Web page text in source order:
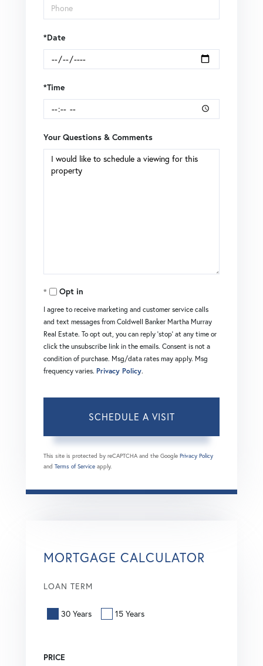
*Date
*Time
Your Questions & Comments
Opt in
I agree to receive marketing and customer service calls
and text messages from Coldwell Banker Martha Murray
Real Estate. To opt out, you can reply 'stop' at any time or
click the unsubscribe link in the emails. Consent is not a
condition of purchase. Msg/data rates may apply. Msg
frequency varies. Privacy Policy.
This site is protected by reCAPTCHA and the Google Privacy Policy
and Terms of Service apply.
MORTGAGE CALCULATOR
LOAN TERM
30 Years 15 Years
PRICE